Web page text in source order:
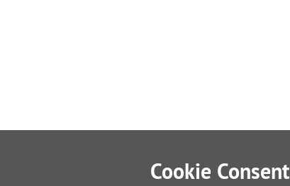
Cookie Consent